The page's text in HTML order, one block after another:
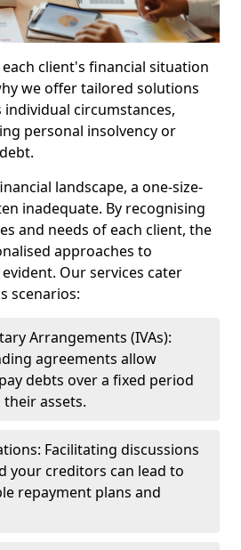
client's financial situation
we offer tailored solutions
circumstances,
personal insolvency or
landscape, a one-size-
inadequate. By recognising
and needs of each client, the
approaches to
Our services cater
scenarios:
Arrangements (IVAs):
agreements allow
debts over a fixed period
assets.
Facilitating discussions
your creditors can lead to
repayment plans and